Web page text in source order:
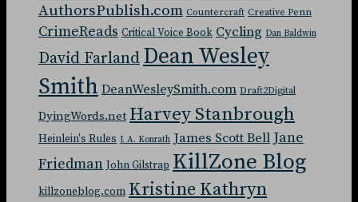
AuthorsPublish.com Countercraft Creative Penn
CrimeReads Critical Voice Book Cycling Dan Baldwin
David Farland Dean Wesley
Smith DeanWesleySmith.com Draft2Digital
DyingWords.net Harvey Stanbrough
Heinlein's Rules J. A. Konrath James Scott Bell Jane
Friedman John Gilstrap KillZone Blog
killzoneblog.com Kristine Kathryn